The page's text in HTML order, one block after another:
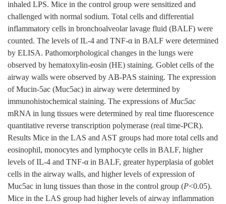
inhaled LPS. Mice in the control group were sensitized and
challenged with normal sodium. Total cells and differential
inflammatory cells in bronchoalveolar lavage fluid (BALF) were
counted. The levels of IL-4 and TNF-α in BALF were determined
by ELISA. Pathomorphological changes in the lungs were
observed by hematoxylin-eosin (HE) staining. Goblet cells of the
airway walls were observed by AB-PAS staining. The expression
of Mucin-5ac (Muc5ac) in airway were determined by
immunohistochemical staining. The expressions ofMuc5ac
mRNA in lung tissues were determined by real time fluorescence
quantitative reverse transcription polymerase (real time-PCR).
Results Mice in the LAS and AST groups had more total cells and
eosinophil, monocytes and lymphocyte cells in BALF, higher
levels of IL-4 and TNF-α in BALF, greater hyperplasia of goblet
cells in the airway walls, and higher levels of expression of
Muc5ac in lung tissues than those in the control group (P<0.05).
Mice in the LAS group had higher levels of airway inflammation